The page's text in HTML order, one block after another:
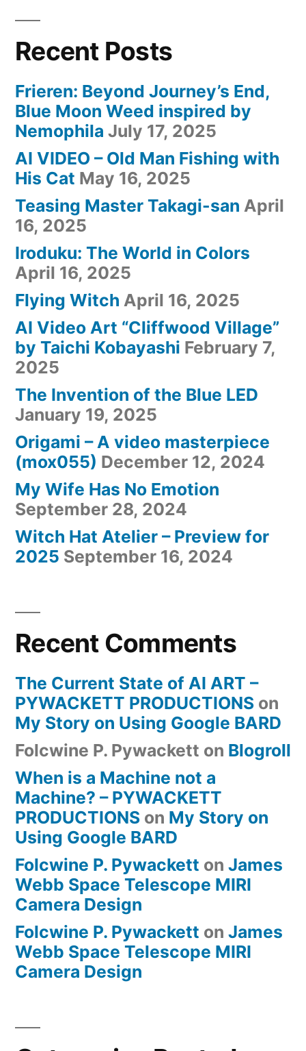
Recent Posts
Frieren: Beyond Journey’s End,
Blue Moon Weed inspired by
Nemophila July 17, 2025
AI VIDEO – Old Man Fishing with
His Cat May 16, 2025
Teasing Master Takagi-san April
16, 2025
Iroduku: The World in Colors
April 16, 2025
Flying Witch April 16, 2025
AI Video Art “Cliffwood Village”
by Taichi Kobayashi February 7,
2025
The Invention of the Blue LED
January 19, 2025
Origami – A video masterpiece
(mox055) December 12, 2024
My Wife Has No Emotion
September 28, 2024
Witch Hat Atelier – Preview for
2025 September 16, 2024
Recent Comments
The Current State of AI ART –
PYWACKETT PRODUCTIONS on
My Story on Using Google BARD
Folcwine P. Pywackett on Blogroll
When is a Machine not a
Machine? – PYWACKETT
PRODUCTIONS on My Story on
Using Google BARD
Folcwine P. Pywackett on James
Webb Space Telescope MIRI
Camera Design
Folcwine P. Pywackett on James
Webb Space Telescope MIRI
Camera Design